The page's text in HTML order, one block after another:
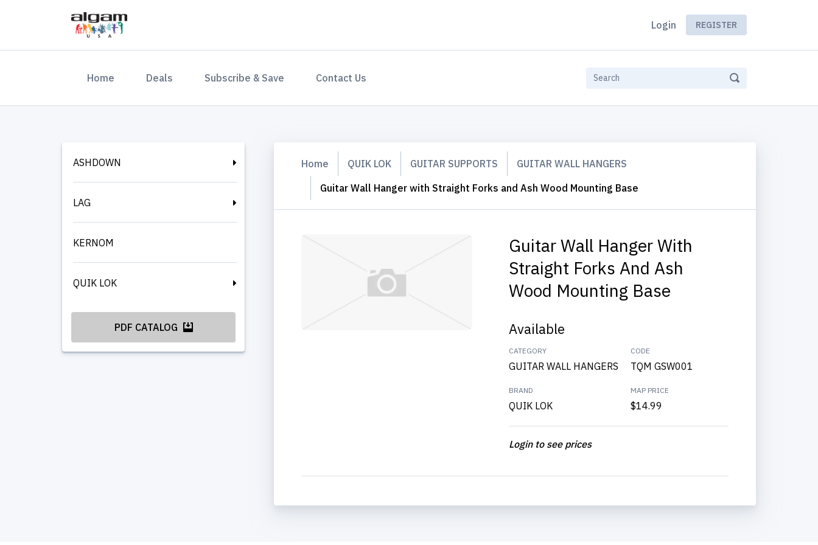
Login REGISTER
Home (current)Deals Subscribe & Save Contact Us
ASHDOWN
LAG
KERNOM
QUIK LOK
PDF CATALOG
Home QUIK LOK GUITAR SUPPORTS
GUITAR WALL HANGERS
Guitar Wall Hanger with Straight Forks and Ash Wood Mounting Base
Guitar Wall Hanger With
Straight Forks And Ash
Wood Mounting Base
Available
CATEGORY
GUITAR WALL HANGERS
CODE
TQM GSW001
BRAND
QUIK LOK
MAP PRICE
$14.99
Login to see prices